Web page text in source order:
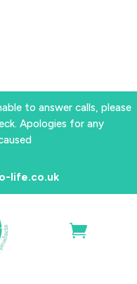
to answer calls, please
Apologies for any
life.co.uk